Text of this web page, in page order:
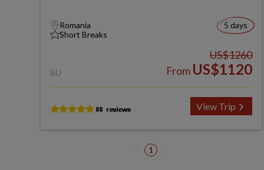
Romania
Short Breaks
5 days
BU
US$1260
From US$1120
View Trip
1